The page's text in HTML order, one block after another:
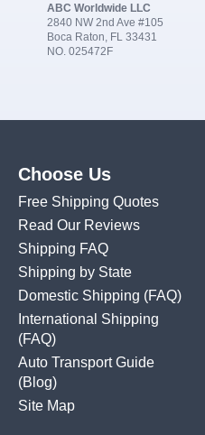
ABC Worldwide LLC
2840 NW 2nd Ave #105
Boca Raton, FL 33431
NO. 025472F
Choose Us
Free Shipping Quotes
Read Our Reviews
Shipping FAQ
Shipping by State
Domestic Shipping (FAQ)
International Shipping
(FAQ)
Auto Transport Guide
(Blog)
Site Map